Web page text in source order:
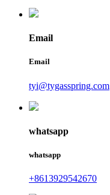
Email
Email
tyi@tygasspring.com
whatsapp
whatsapp
+8613929542670